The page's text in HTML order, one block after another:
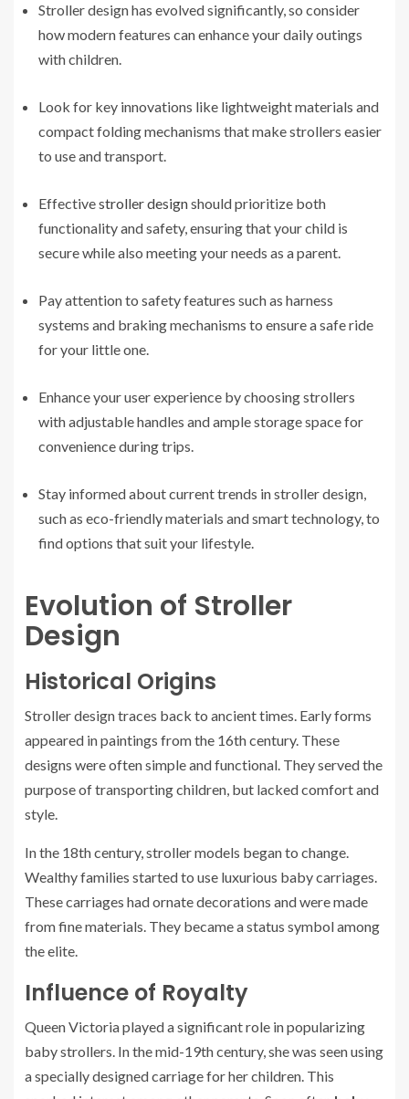
Stroller design has evolved significantly, so consider
how modern features can enhance your daily outings
with children.
Look for key innovations like lightweight materials and
compact folding mechanisms that make strollers easier
to use and transport.
Effectivestroller designshould prioritize both
functionality and safety, ensuring that your child is
secure while also meeting your needs as a parent.
Pay attention to safety features such as harness
systems and braking mechanisms to ensure a safe ride
for your little one.
Enhance your user experience by choosing strollers
with adjustable handles and ample storage space for
convenience during trips.
Stay informed about current trends in stroller design,
such as eco-friendly materials and smart technology, to
find options that suit your lifestyle.
Evolution of Stroller
Design
Historical Origins
Stroller design traces back to ancient times. Early forms
appeared in paintings from the 16th century. These
designs were often simple and functional. They served the
purpose of transporting children, but lacked comfort and
style.
In the 18th century, stroller models began to change.
Wealthy families started to use luxurious baby carriages.
These carriages had ornate decorations and were made
from fine materials. They became a status symbol among
the elite.
Influence of Royalty
Queen Victoria played a significant role in popularizing
baby strollers. In the mid-19th century, she was seen using
a specially designed carriage for her children. This